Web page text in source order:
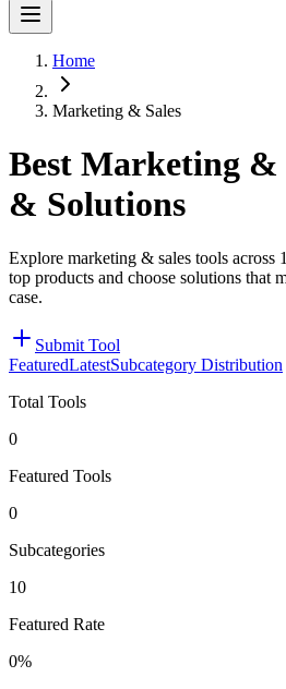
Home
Marketing & Sales
Best Marketing &
& Solutions
Explore marketing & sales tools across
top products and choose solutions that
case.
Submit Tool
FeaturedLatestSubcategory Distribution
Total Tools
0
Featured Tools
0
Subcategories
10
Featured Rate
0%